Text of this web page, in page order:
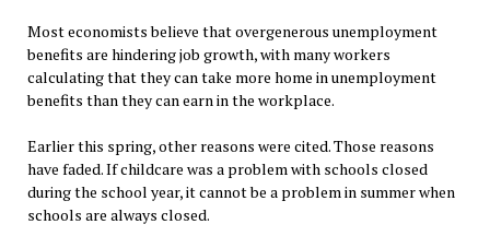
Most economists believe that overgenerous unemployment
benefits are hindering job growth, with many workers
calculating that they can take more home in unemployment
benefits than they can earn in the workplace.
Earlier this spring, other reasons were cited. Those reasons
have faded. If childcare was a problem with schools closed
during the school year, it cannot be a problem in summer when
schools are always closed.